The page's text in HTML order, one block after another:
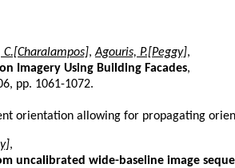
C.[Charalampos],Agouris, P.[Peggy],
Imagery Using Building Facades,
pp. 1061-1072.
orientation allowing for propagating
,
uncalibrated wide-baseline image